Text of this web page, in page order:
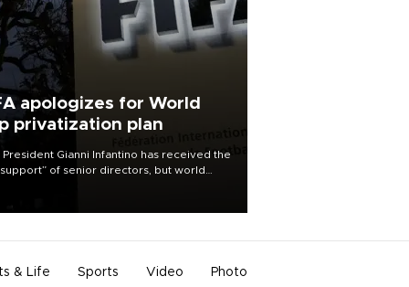
apologizes for World
privatization plan
President Gianni Infantino has received the
of senior directors, but world
& Life Sports Video Photo